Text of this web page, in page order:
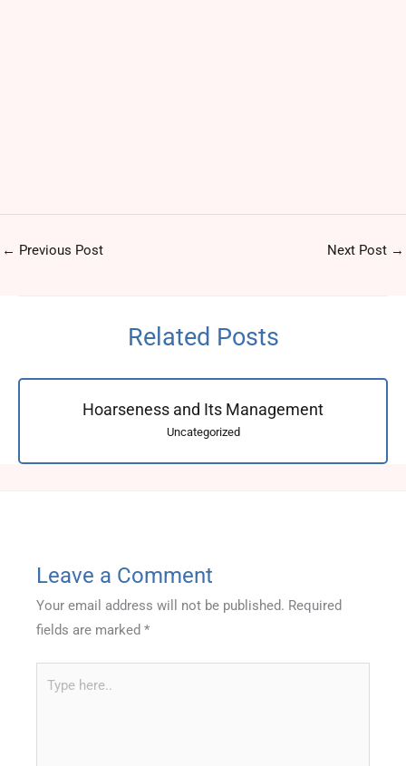
← Previous Post Next Post →
Related Posts
Hoarseness and Its Management
Uncategorized
Leave a Comment
Your email address will not be published. Required
fields are marked *
here..